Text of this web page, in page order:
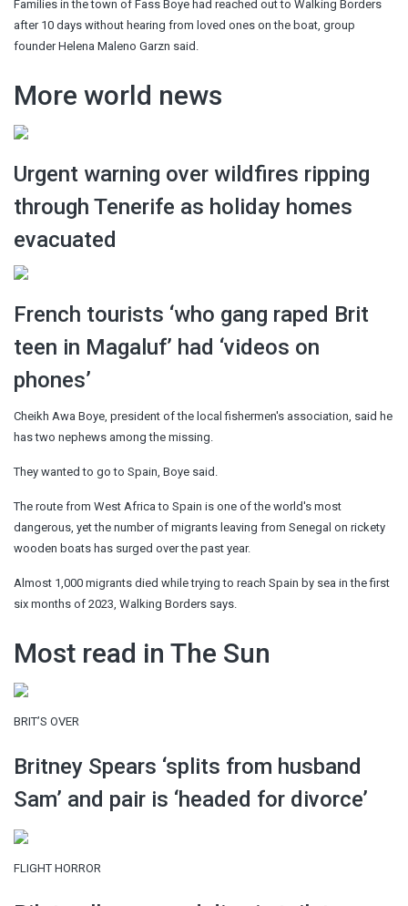
Families in the town of Fass Boye had reached out to Walking Borders
after 10 days without hearing from loved ones on the boat, group
founder Helena Maleno Garzn said.
More world news
Urgent warning over wildfires ripping
through Tenerife as holiday homes
evacuated
French tourists ‘who gang raped Brit
teen in Magaluf’ had ‘videos on
phones’
Cheikh Awa Boye, president of the local fishermen's association, said he
has two nephews among the missing.
They wanted to go to Spain, Boye said.
The route from West Africa to Spain is one of the world's most
dangerous, yet the number of migrants leaving from Senegal on rickety
wooden boats has surged over the past year.
Almost 1,000 migrants died while trying to reach Spain by sea in the first
six months of 2023, Walking Borders says.
Most read in The Sun
BRIT’S OVER
Britney Spears ‘splits from husband
Sam’ and pair is ‘headed for divorce’
FLIGHT HORROR